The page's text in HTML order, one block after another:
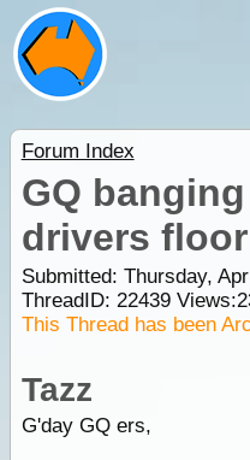
Forum Index
GQ
drivers
Submitted: Thursday,
ThreadID: 22439Views:
This Thread has been
Tazz
G'day GQ ers,